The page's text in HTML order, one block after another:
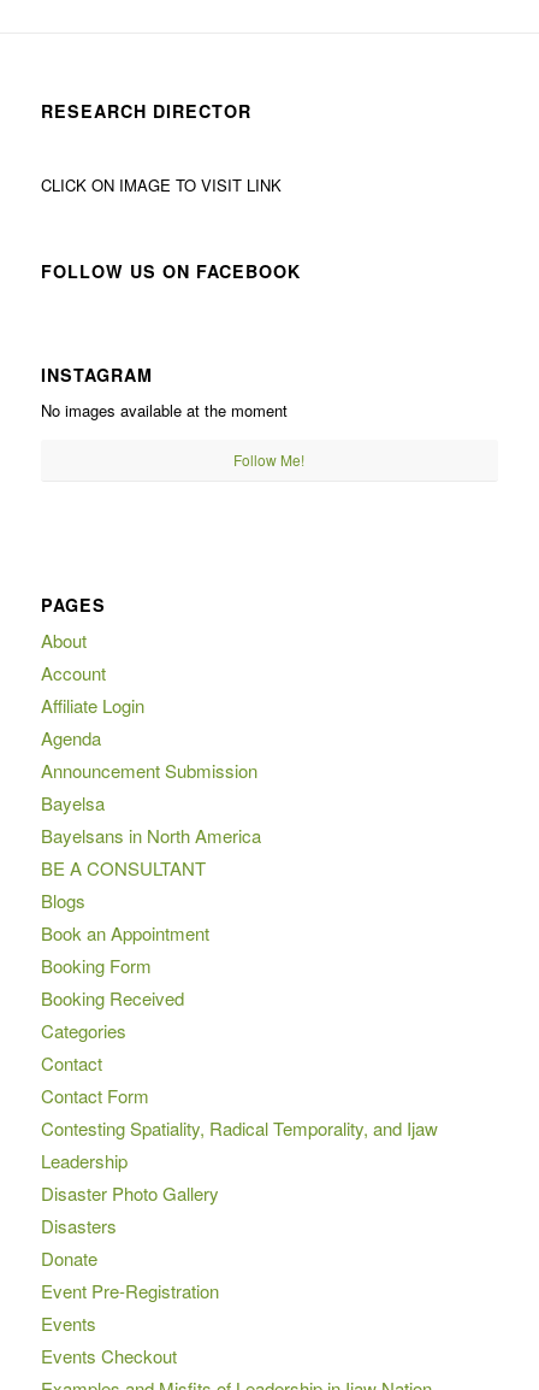
RESEARCH DIRECTOR
CLICK ON IMAGE TO VISIT LINK
FOLLOW US ON FACEBOOK
INSTAGRAM
No images available at the moment
Follow Me!
PAGES
About
Account
Affiliate Login
Agenda
Announcement Submission
Bayelsa
Bayelsans in North America
BE A CONSULTANT
Blogs
Book an Appointment
Booking Form
Booking Received
Categories
Contact
Contact Form
Contesting Spatiality, Radical Temporality, and Ijaw
Leadership
Disaster Photo Gallery
Disasters
Donate
Event Pre-Registration
Events
Events Checkout